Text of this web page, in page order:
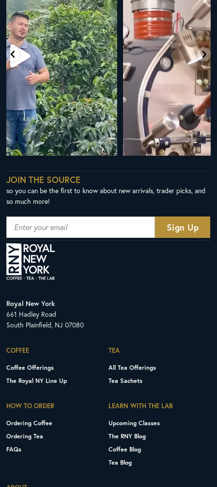
JOIN THE SOURCE
so you can be the first to know about new arrivals, trader picks, and
so much more!
Royal New York
661 Hadley Road
South Plainfield, NJ 07080
COFFEE
Coffee Offerings
The Royal NY Line Up
TEA
All Tea Offerings
Tea Sachets
HOW TO ORDER
Ordering Coffee
Ordering Tea
FAQs
LEARN WITH THE LAB
Upcoming Classes
The RNY Blog
Coffee Blog
Tea Blog